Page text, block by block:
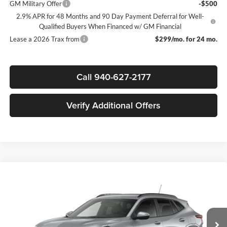
GM Military Offer
-$500
2.9% APR for 48 Months and 90 Day Payment Deferral for Well-
Qualified Buyers When Financed w/ GM Financial
Lease a 2026 Trax from
$299/mo. for 24 mo.
Call 940-627-2177
Verify Additional Offers
KL77LHEP0TC238389Stock: Model:1TU58
Less